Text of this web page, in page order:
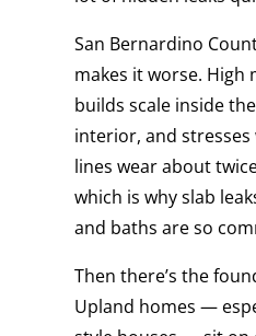
San Bernardino
makes it worse. High
builds scale inside
interior, and
lines wear about
which is why slab
and baths are so
Then there’s the
Upland homes —